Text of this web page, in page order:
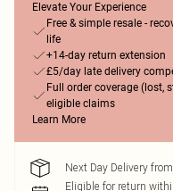
Elevate Your Experience
Free & simple resale -
life
+14-day return extension
£5/day late delivery
Full order coverage (lost,
eligible claims
Learn More
Next Day Delivery
Eligible for return